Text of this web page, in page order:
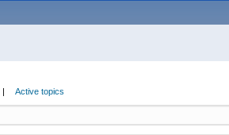
| Active topics